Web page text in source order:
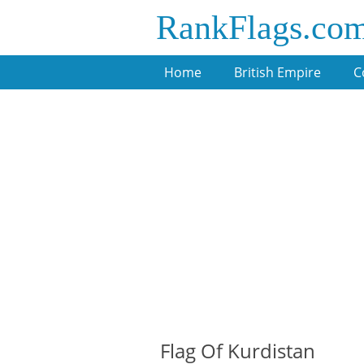
Home British Empire
Flag Of Kurdistan